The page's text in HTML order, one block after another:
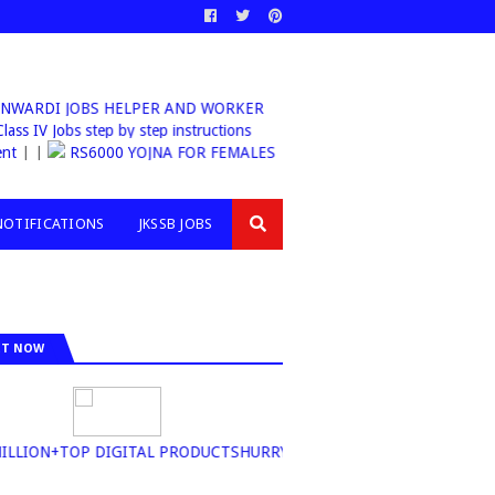
JOBS HELPER AND WORKER
Class IV Jobs step by step instructions
| | RS6000 YOJNA FOR FEMALES
JKSSB JOBS
NOW
DIGITAL PRODUCTSHURRY UP BUY NOW